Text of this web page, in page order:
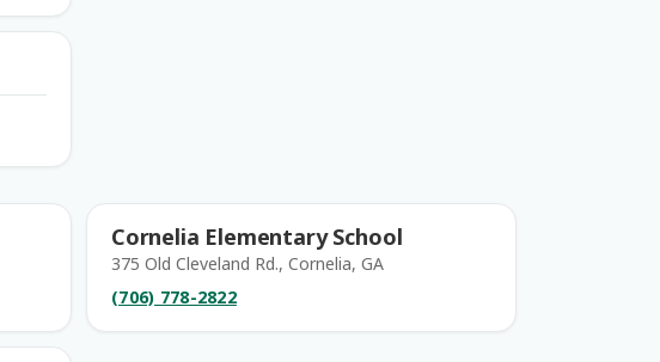
Cornelia Elementary School
375 Old Cleveland Rd., Cornelia, GA
(706) 778-2822